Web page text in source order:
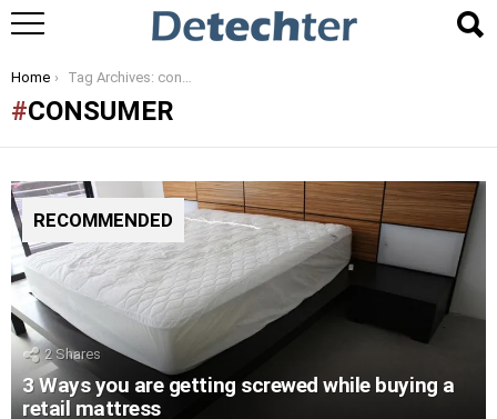
You are here:
Home Tag Archives: consumer
CONSUMER
RECOMMENDED
2 Shares
3 Ways you are getting screwed while buying a
retail mattress